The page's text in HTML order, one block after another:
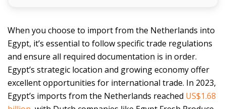
When you choose to import from the Netherlands into
Egypt, it’s essential to follow specific trade regulations
and ensure all required documentation is in order.
Egypt’s strategic location and growing economy offer
excellent opportunities for international trade. In 2023,
Egypt’s imports from the Netherlands reached US$1.68